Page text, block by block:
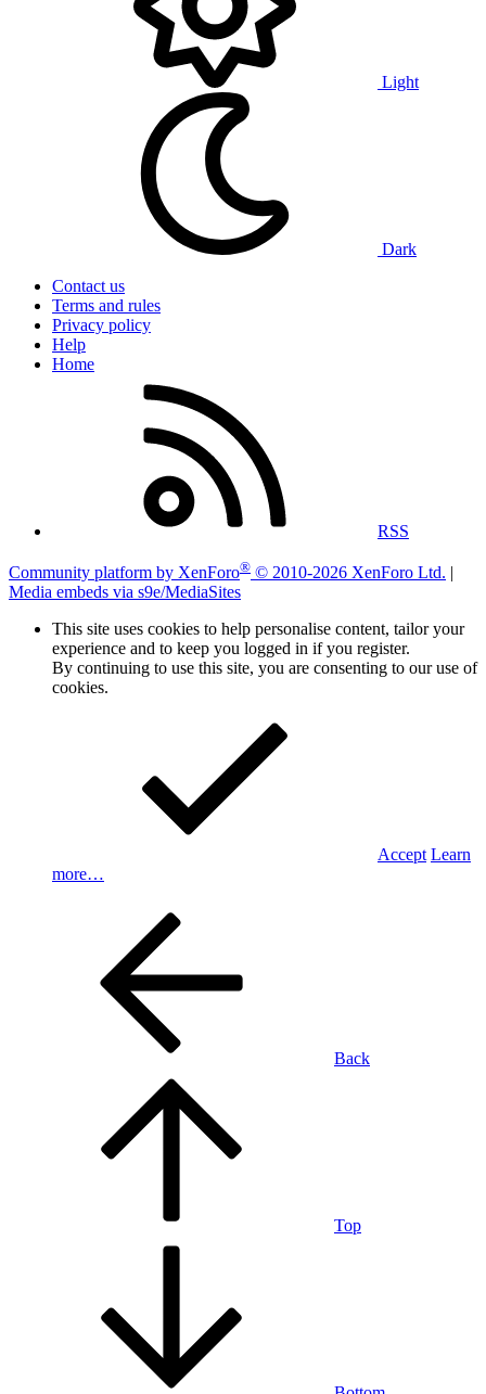
Light
Dark
Contact us
Terms and rules
Privacy policy
Help
Home
RSS
Community platform by XenForo® © 2010-2026 XenForo Ltd. |
Media embeds via s9e/MediaSites
This site uses cookies to help personalise content, tailor your
experience and to keep you logged in if you register.
By continuing to use this site, you are consenting to our use of
cookies.
Accept Learn
more…
Back
Top